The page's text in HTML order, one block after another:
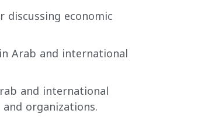
economic
Arab and international
and international
organizations.